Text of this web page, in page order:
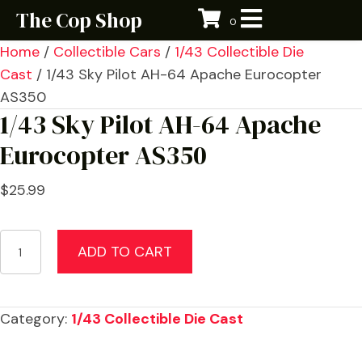
The Cop Shop 0
Home / Collectible Cars / 1/43 Collectible Die
Cast / 1/43 Sky Pilot AH-64 Apache Eurocopter
AS350
1/43 Sky Pilot AH-64 Apache
Eurocopter AS350
$25.99
1/43
Sky
AH-
64
ADD TO CART
Category: 1/43 Collectible Die Cast